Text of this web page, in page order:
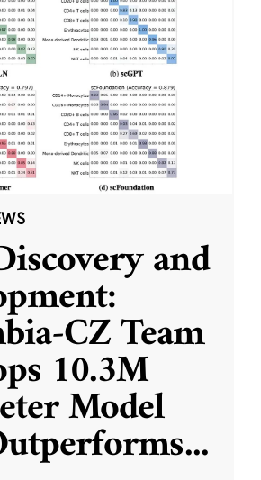
and
CZ Team
10.3M
Model
...